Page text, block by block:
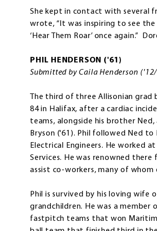
She kept in contact with several
wrote, “It was inspiring to see
‘Hear Them Roar’ once again.”
PHIL HENDERSON ('61)
Submitted by Caila Henderson
The third of three Allisonian
84 in Halifax, after a cardiac
teams, alongside his brother
Bryson ('61). Phil followed Ned
Electrical Engineers. He worked
Services. He was renowned
assist co-workers, many of
Phil is survived by his loving wife
grandchildren. He was a member
fastpitch teams that won